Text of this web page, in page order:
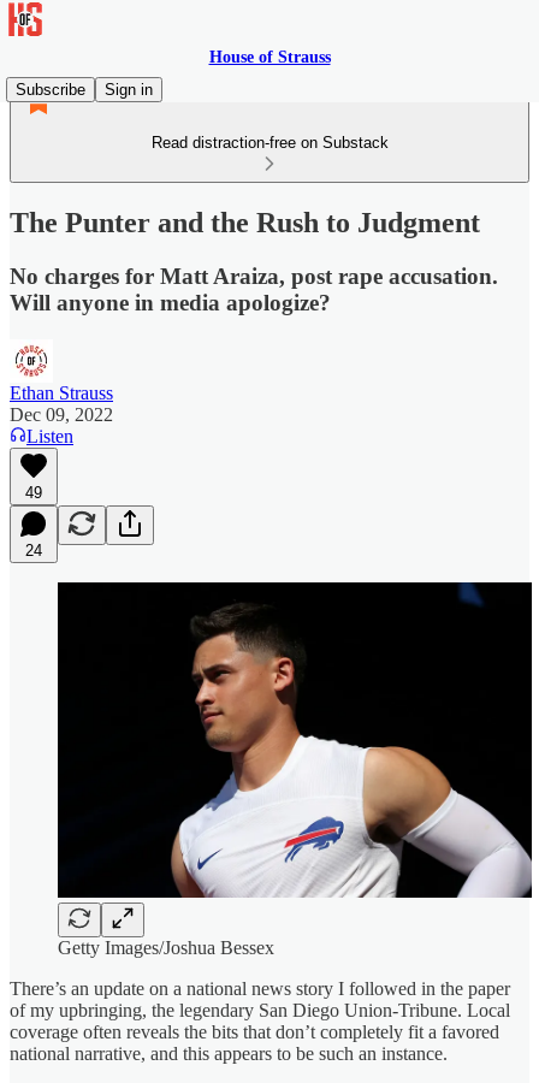
House of Strauss
Subscribe
Sign in
Read distraction-free on Substack
The Punter and the Rush to Judgment
No charges for Matt Araiza, post rape accusation.
Will anyone in media apologize?
Ethan Strauss
Dec 09, 2022
Listen
49
24
Getty Images/Joshua Bessex
There’s an update on a national news story I followed in the paper
of my upbringing, the legendary San Diego Union-Tribune. Local
coverage often reveals the bits that don’t completely fit a favored
national narrative, and this appears to be such an instance.